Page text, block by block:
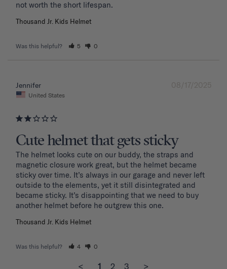
Thousand Jr. Kids Helmet
Was this helpful? 5 0
08/17/2025
Jennifer
United States
Cute helmet that gets sticky
The helmet looks cute on our buddy, the straps and
magnetic closure work great, but the helmet became
sticky over time. It’s always in our garage and never left
outside to the elements, yet it still disintegrated and
became sticky. It’s disappointing that we need to buy
another helmet before he outgrew this one.
Thousand Jr. Kids Helmet
Was this helpful? 4 0
< 1 2 3 >